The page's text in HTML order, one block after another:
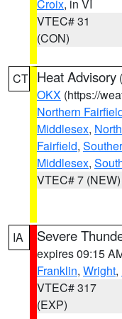
Croix, in VI
VTEC# 31
(CON)
CT Heat Advisory (
OKX (https://
Northern
Middlesex,
Fairfield,
Middlesex,
VTEC# 7 (NEW)
IA Severe
expires 09:15
Franklin, Wright,
VTEC# 317
(EXP)